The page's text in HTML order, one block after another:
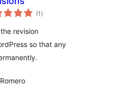
(1 wadarta
qiimeynta
)
revision
so that any